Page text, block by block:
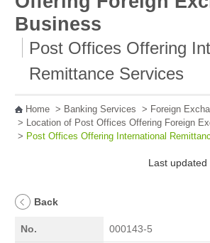
Business
Post Offices Offering
Remittance Services
Home> Banking Services > Foreign
> Location of Post Offices Offering Foreign
> Post Offices Offering International
Last
Back
No. 000143-5